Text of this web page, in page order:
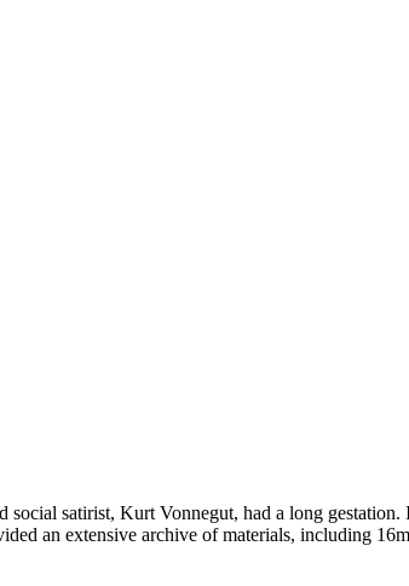
satirist, Kurt Vonnegut, had a long
an extensive archive of materials, including